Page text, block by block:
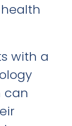
with a
can